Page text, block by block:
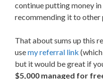
continue putting money in
recommending it to other
That about sums up this
usemy referral link
but it would be great if
$5,000 managed for